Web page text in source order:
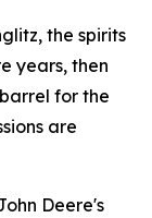
the spirits
years, then
for the
are
Deere's